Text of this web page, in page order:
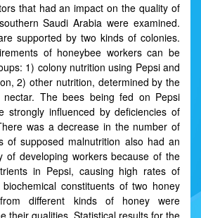
that had an impact on the quality of
Saudi Arabia were examined.
supported by two kinds of colonies.
of honeybee workers can be
1) colony nutrition using Pepsi and
2) other nutrition, determined by the
nectar. The bees being fed on Pepsi
strongly influenced by deficiencies of
was a decrease in the number of
of supposed malnutrition also had an
of developing workers because of the
in Pepsi, causing high rates of
constituents of two honey
different kinds of honey were
their qualities. Statistical results for the